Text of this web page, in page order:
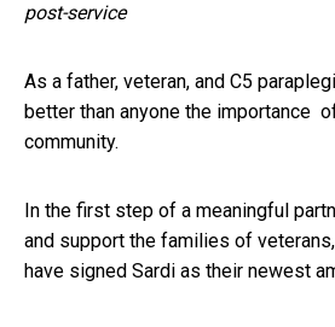
post-service
As a father, veteran, and C5
better than anyone the importance
community.
In the first step of a meaningful
and support the families of
have signed Sardi as their newest